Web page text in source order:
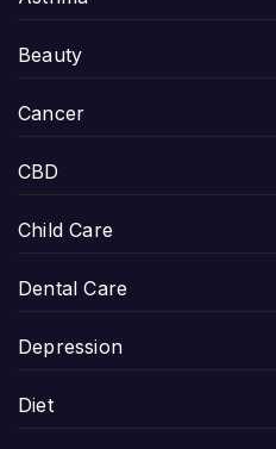
Beauty
Cancer
CBD
Child Care
Dental Care
Depression
Diet